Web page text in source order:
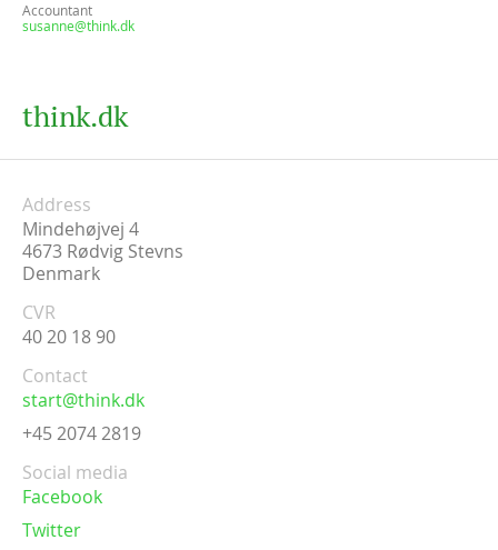
Accountant
susanne@think.dk
think.dk
Address
Mindehøjvej 4
4673 Rødvig Stevns
Denmark
CVR
40 20 18 90
Contact
start@think.dk
+45 2074 2819
Social media
Facebook
Twitter